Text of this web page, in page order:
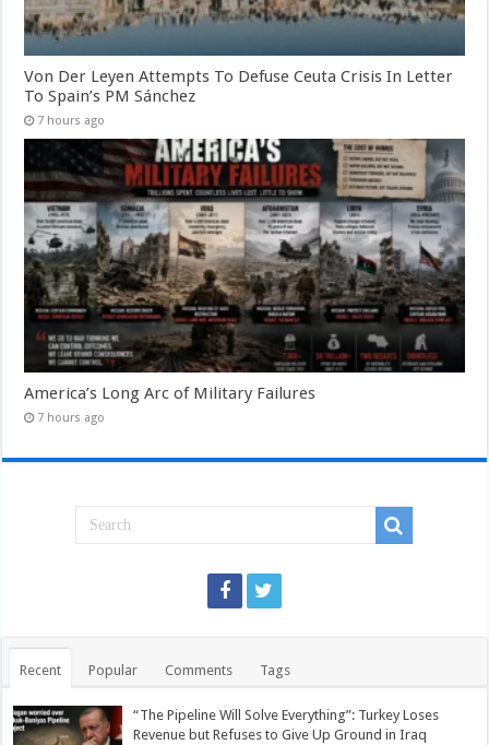
Von Der Leyen Attempts To Defuse Ceuta Crisis In Letter
To Spain’s PM Sánchez
7 hours ago
America’s Long Arc of Military Failures
7 hours ago
Recent Popular Comments Tags
“The Pipeline Will Solve Everything”: Turkey Loses
Revenue but Refuses to Give Up Ground in Iraq